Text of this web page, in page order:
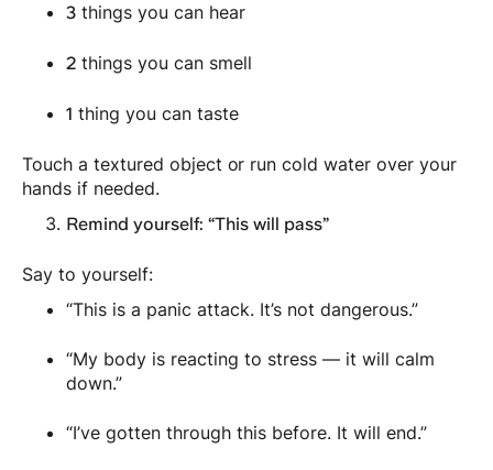
3 things you can hear
2 things you can smell
1 thing you can taste
Touch a textured object or run cold water over your
hands if needed.
Remind yourself: “This will pass”
Say to yourself:
“This is a panic attack. It’s not dangerous.”
“My body is reacting to stress — it will calm
down.”
“I’ve gotten through this before. It will end.”